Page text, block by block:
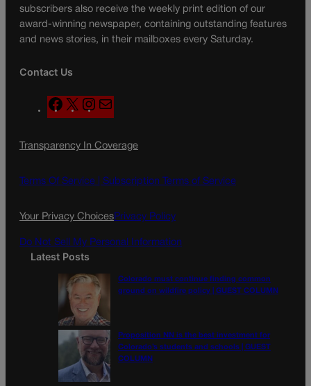
subscribers also receive the weekly print edition of our
award-winning newspaper, containing outstanding features
and news stories, in their mailboxes every Saturday.
Contact Us
F
a
e
o
X
n
t
g
a
l
Transparency In Coverage
Terms Of Service | Subscription Terms of Service
Your Privacy ChoicesPrivacy Policy
Do Not Sell My Personal Information
Latest Posts
Colorado must continue finding common
ground on wildfire policy | GUEST COLUMN
Proposition NN is the best investment for
Colorado’s students and schools | GUEST
COLUMN